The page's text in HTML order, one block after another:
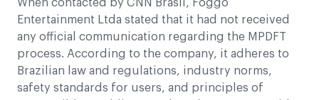
When contacted by CNN Brasil, Foggo
Entertainment Ltda stated that it had not received
any official communication regarding the MPDFT
process. According to the company, it adheres to
Brazilian law and regulations, industry norms,
safety standards for users, and principles of